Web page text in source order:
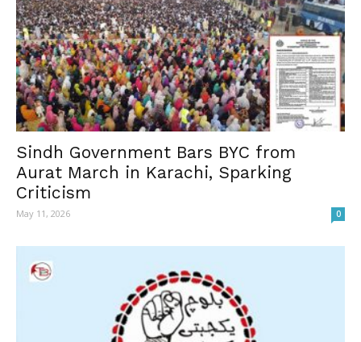
Sindh Government Bars BYC from
Aurat March in Karachi, Sparking
Criticism
May 11, 2026 0